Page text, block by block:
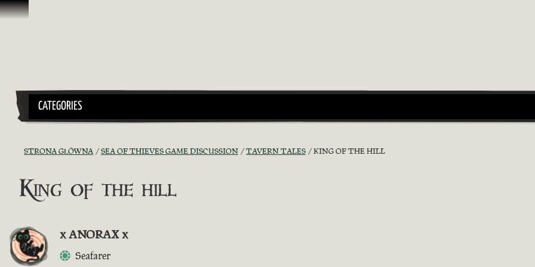
Przejdź do treści
CATEGORIES
STRONA GŁÓWNA SEA OF THIEVES GAME DISCUSSION TAVERN TALES KING OF THE HILL
King of the hill
x ANORAX x
Seafarer